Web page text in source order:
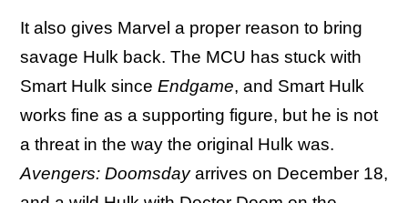
It also gives Marvel a proper reason to bring
savage Hulk back. The MCU has stuck with
Smart Hulk since Endgame, and Smart Hulk
works fine as a supporting figure, but he is not
a threat in the way the original Hulk was.
Avengers: Doomsdayarrives on December 18,